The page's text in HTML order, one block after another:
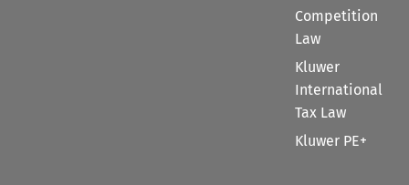
Competition
Law
Kluwer
International
Tax Law
Kluwer PE+